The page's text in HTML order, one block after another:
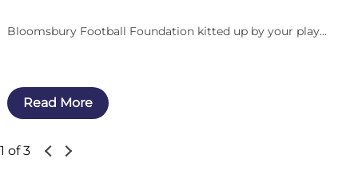
Bloomsbury Football Foundation kitted up by your play...
Read More
1 of 3